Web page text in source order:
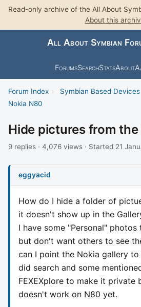
Read-only archive of the All About
About this
All About Symbian
ForumsSearchStatsAbout
Forum Index › Symbian Based Devices
Nokia N80
Hide pictures from the
9 replies · 4,076 views · Started 21
eggyacid
How do I hide a folder of
it doesn't show up in the
I have some "Personal"
but don't want others to see
can I point the Nokia gallery
did search and some
FEXEXplore to make it private
doesn't work on N80 yet.